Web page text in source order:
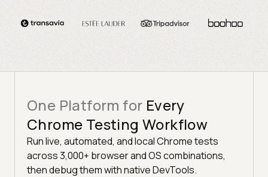
One Platform for Every
Chrome Testing Workflow
Run live, automated, and local Chrome tests
across 3,000+ browser and OS combinations,
then debug them with native DevTools.